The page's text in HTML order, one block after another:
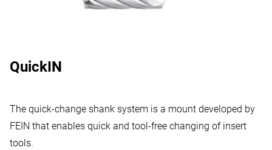
QuickIN
The quick-change shank system is a mount developed by
FEIN that enables quick and tool-free changing of insert
tools.